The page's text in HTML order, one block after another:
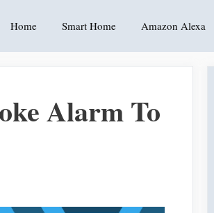
Home Smart Home Amazon Alexa
Alarm To